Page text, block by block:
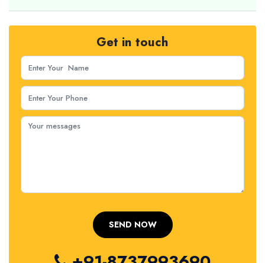
Get in touch